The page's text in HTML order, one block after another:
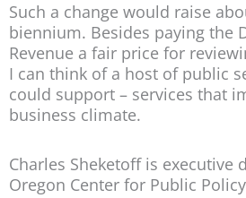
Such a change would raise
biennium. Besides paying the
Revenue a fair price for
I can think of a host of public
could support – services that
business climate.
Charles Sheketoff is executive
Oregon Center for Public Policy